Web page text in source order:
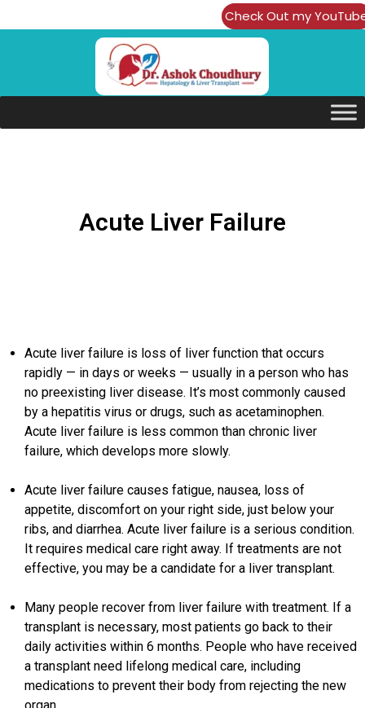
Check Out my
Channel
Acute Liver Failure
Acute liver failure is loss of liver function that occurs
rapidly — in days or weeks — usually in a person who has
no preexisting liver disease. It’s most commonly caused
by a hepatitis virus or drugs, such as acetaminophen.
Acute liver failure is less common than chronic liver
failure, which develops more slowly.
Acute liver failure causes fatigue, nausea, loss of
appetite, discomfort on your right side, just below your
ribs, and diarrhea. Acute liver failure is a serious condition.
It requires medical care right away. If treatments are not
effective, you may be a candidate for a liver transplant.
Many people recover from liver failure with treatment. If a
transplant is necessary, most patients go back to their
daily activities within 6 months. People who have received
a transplant need lifelong medical care, including
medications to prevent their body from rejecting the new